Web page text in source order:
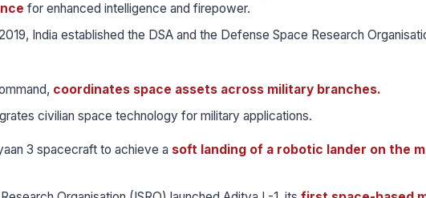
for enhanced intelligence and firepower.
India established the DSA and the Defense Space Research
coordinates space assets across military branches.
civilian space technology for military applications.
3 spacecraft to achieve a soft landing of a robotic lander on the